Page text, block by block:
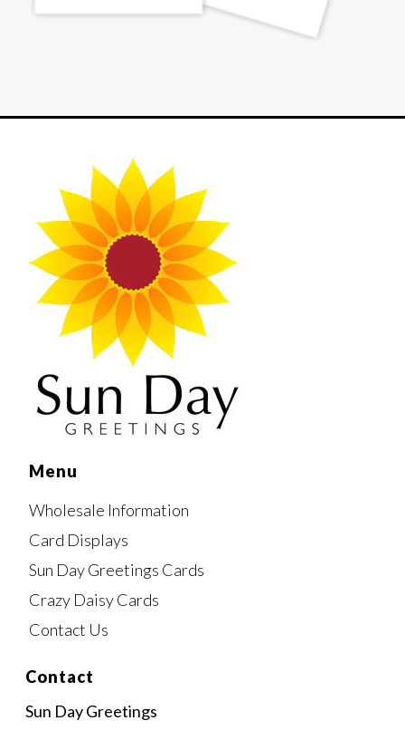
Menu
Wholesale Information
Card Displays
Sun Day Greetings Cards
Crazy Daisy Cards
Contact Us
Contact
Sun Day Greetings